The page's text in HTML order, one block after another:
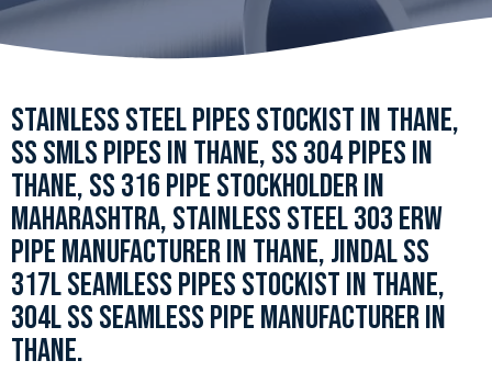
STAINLESS STEEL PIPES STOCKIST IN THANE,
SS SMLS PIPES IN THANE, SS 304 PIPES IN
THANE, SS 316 PIPE STOCKHOLDER IN
MAHARASHTRA, STAINLESS STEEL 303 ERW
PIPE MANUFACTURER IN THANE, JINDAL SS
317L SEAMLESS PIPES STOCKIST IN THANE,
304L SS SEAMLESS PIPE MANUFACTURER IN
THANE.